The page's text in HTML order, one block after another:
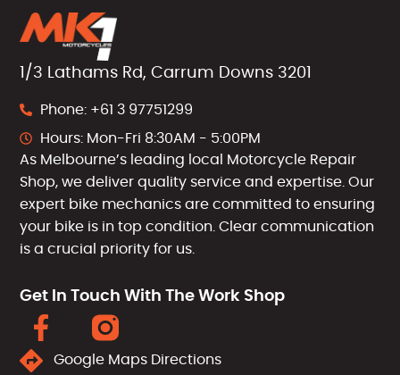
1/3 Lathams Rd, Carrum Downs 3201
Phone: +61 3 97751299
Hours: Mon-Fri 8:30AM - 5:00PM
As Melbourne’s leading local Motorcycle Repair
Shop, we deliver quality service and expertise. Our
expert bike mechanics are committed to ensuring
your bike is in top condition. Clear communication
is a crucial priority for us.
Get In Touch With The Work Shop
Google Maps Directions